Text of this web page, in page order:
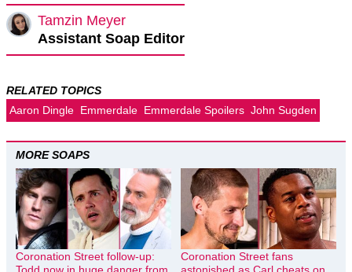
Tamzin Meyer
Assistant Soap Editor
RELATED TOPICS
Aaron Dingle Emmerdale Emmerdale Spoilers John Sugden
MORE SOAPS
Coronation Street follow-up:
Coronation Street fans